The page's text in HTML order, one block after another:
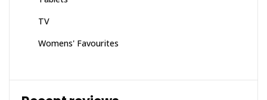
TV
Womens' Favourites